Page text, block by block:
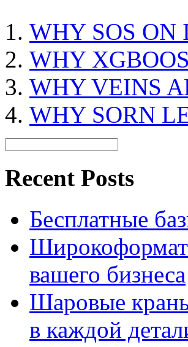
WHY SOS ON
WHY
WHY VEINS
WHY SORN
Recent Posts
Бесплатные
вашего бизнеса
Шаровые
в каждой